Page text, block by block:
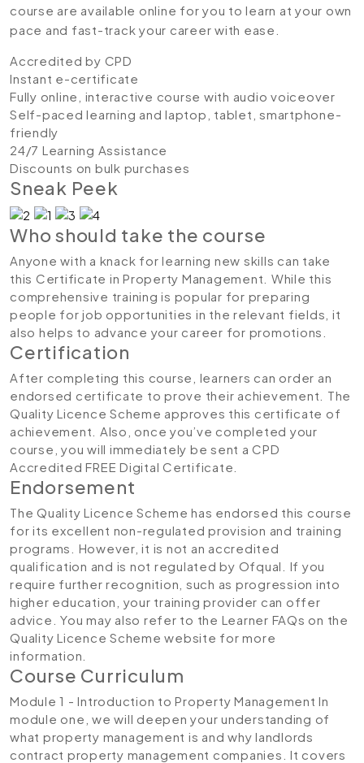
course are available online for you to learn at your own
pace and fast-track your career with ease.
Accredited by CPD
Instant e-certificate
Fully online, interactive course with audio voiceover
Self-paced learning and laptop, tablet, smartphone-
friendly
24/7 Learning Assistance
Discounts on bulk purchases
Sneak Peek
Who should take the course
Anyone with a knack for learning new skills can take
this Certificate in Property Management. While this
comprehensive training is popular for preparing
people for job opportunities in the relevant fields, it
also helps to advance your career for promotions.
Certification
After completing this course, learners can order an
endorsed certificate to prove their achievement. The
Quality Licence Scheme approves this certificate of
achievement. Also, once you’ve completed your
course, you will immediately be sent a CPD
Accredited FREE Digital Certificate.
Endorsement
The Quality Licence Scheme has endorsed this course
for its excellent non-regulated provision and training
programs. However, it is not an accredited
qualification and is not regulated by Ofqual. If you
require further recognition, such as progression into
higher education, your training provider can offer
advice. You may also refer to the Learner FAQs on the
Quality Licence Scheme website for more
information.
Course Curriculum
Module 1 - Introduction to Property Management In
module one, we will deepen your understanding of
what property management is and why landlords
contract property management companies. It covers